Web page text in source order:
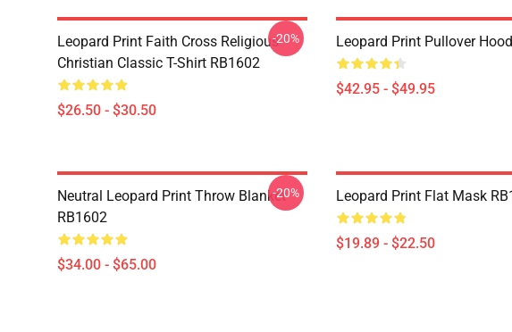
Leopard Print Faith Cross Religious
Christian Classic T-Shirt RB1602
$26.50 - $30.50
-20% Leopard Print Pullover
$42.95 - $49.95
Neutral Leopard Print Throw Blanket
RB1602
$34.00 - $65.00
-20% Leopard Print Flat Mask
$19.89 - $22.50